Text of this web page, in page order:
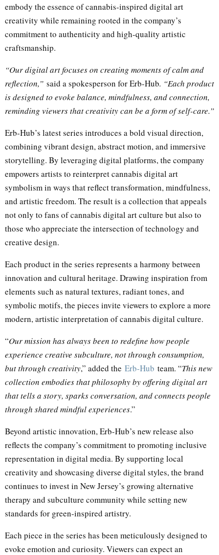
embody the essence of cannabis-inspired digital art
creativity while remaining rooted in the company’s
commitment to authenticity and high-quality artistic
craftsmanship.
“Our digital art focuses on creating moments of calm and
reflection,” said a spokesperson for Erb-Hub. “Each product
is designed to evoke balance, mindfulness, and connection,
reminding viewers that creativity can be a form of self-care.”
Erb-Hub’s latest series introduces a bold visual direction,
combining vibrant design, abstract motion, and immersive
storytelling. By leveraging digital platforms, the company
empowers artists to reinterpret cannabis digital art
symbolism in ways that reflect transformation, mindfulness,
and artistic freedom. The result is a collection that appeals
not only to fans of cannabis digital art culture but also to
those who appreciate the intersection of technology and
creative design.
Each product in the series represents a harmony between
innovation and cultural heritage. Drawing inspiration from
elements such as natural textures, radiant tones, and
symbolic motifs, the pieces invite viewers to explore a more
modern, artistic interpretation of cannabis digital culture.
“Our mission has always been to redefine how people
experience creative subculture, not through consumption,
but through creativity,” added the Erb-Hub team. “This new
collection embodies that philosophy by offering digital art
that tells a story, sparks conversation, and connects people
through shared mindful experiences.”
Beyond artistic innovation, Erb-Hub’s new release also
reflects the company’s commitment to promoting inclusive
representation in digital media. By supporting local
creativity and showcasing diverse digital styles, the brand
continues to invest in New Jersey’s growing alternative
therapy and subculture community while setting new
standards for green-inspired artistry.
Each piece in the series has been meticulously designed to
evoke emotion and curiosity. Viewers can expect an